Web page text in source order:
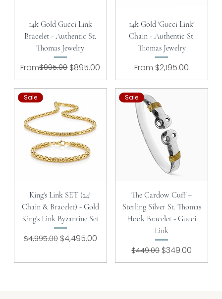
14k Gold Gucci Link
Bracelet - Authentic St.
Thomas Jewelry
From
Regular Price
$995.00 $895.00
Sale Price
14k Gold 'Gucci Link'
Chain - Authentic St.
Thomas Jewelry
From $2,195.00
Sale Price
Sale
King's Link SET (24"
Chain & Bracelet) - Gold
King's Link Byzantine Set
Regular Price
$4,995.00 Sale Price
$4,495.00
Sale
The Cardow Cuff –
Sterling Silver St. Thomas
Hook Bracelet - Gucci
Link
Regular Price
$449.00 Sale Price
$349.00